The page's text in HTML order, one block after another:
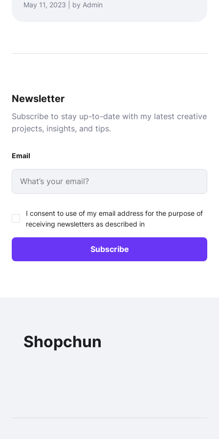
May 11, 2023 | by Admin
Newsletter
Subscribe to stay up-to-date with my latest creative
projects, insights, and tips.
Email
I consent to use of my email address for the purpose of
receiving newsletters as described in
Shopchun